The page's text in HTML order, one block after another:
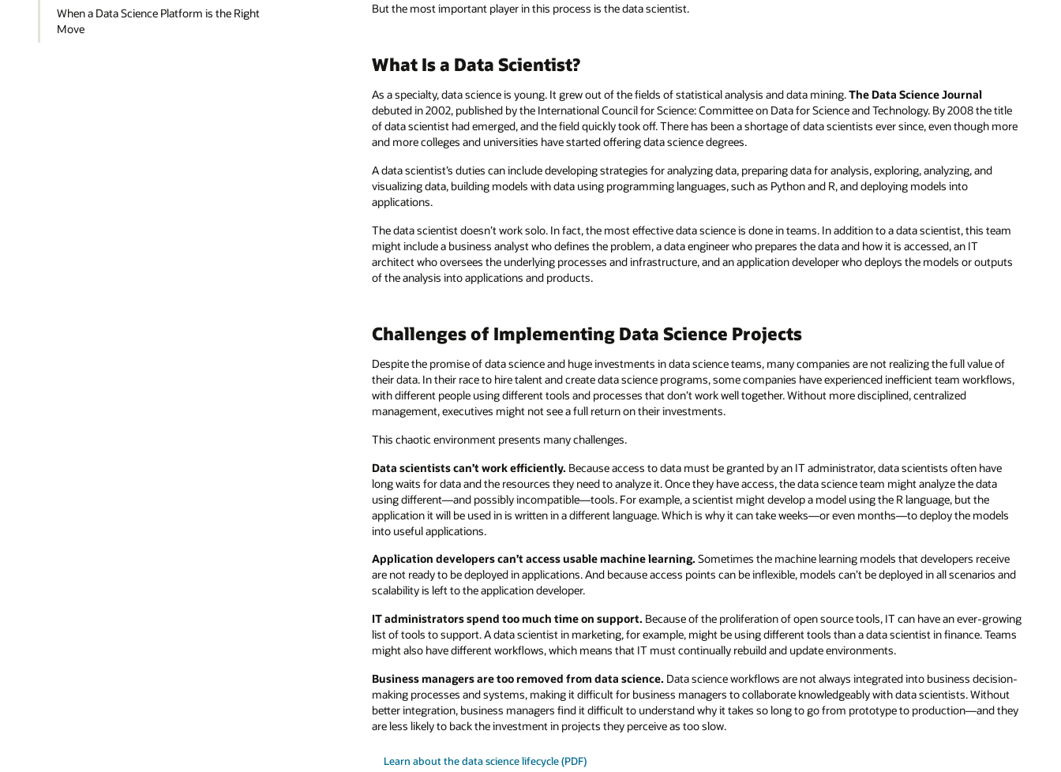
When a Data Science Platform is the Right
Move
But the most important player in this process is the data scientist.
What Is a Data Scientist?
As a specialty, data science is young. It grew out of the fields of statistical analysis and data mining.The Data Science Journal
debuted in 2002, published by the International Council for Science: Committee on Data for Science and Technology. By 2008 the title
of data scientist had emerged, and the field quickly took off. There has been a shortage of data scientists ever since, even though more
and more colleges and universities have started offering data science degrees.
A data scientist’s duties can include developing strategies for analyzing data, preparing data for analysis, exploring, analyzing, and
visualizing data, building models with data using programming languages, such as Python and R, and deploying models into
applications.
The data scientist doesn’t work solo. In fact, the most effective data science is done in teams. In addition to a data scientist, this team
might include a business analyst who defines the problem, a data engineer who prepares the data and how it is accessed, an IT
architect who oversees the underlying processes and infrastructure, and an application developer who deploys the models or outputs
of the analysis into applications and products.
Challenges of Implementing Data Science Projects
Despite the promise of data science and huge investments in data science teams, many companies are not realizing the full value of
their data. In their race to hire talent and create data science programs, some companies have experienced inefficient team workflows,
with different people using different tools and processes that don’t work well together. Without more disciplined, centralized
management, executives might not see a full return on their investments.
This chaotic environment presents many challenges.
Data scientists can’t work efficiently. Because access to data must be granted by an IT administrator, data scientists often have
long waits for data and the resources they need to analyze it. Once they have access, the data science team might analyze the data
using different—and possibly incompatible—tools. For example, a scientist might develop a model using the R language, but the
application it will be used in is written in a different language. Which is why it can take weeks—or even months—to deploy the models
into useful applications.
Application developers can’t access usable machine learning. Sometimes the machine learning models that developers receive
are not ready to be deployed in applications. And because access points can be inflexible, models can’t be deployed in all scenarios and
scalability is left to the application developer.
IT administrators spend too much time on support. Because of the proliferation of open source tools, IT can have an ever-growing
list of tools to support. A data scientist in marketing, for example, might be using different tools than a data scientist in finance. Teams
might also have different workflows, which means that IT must continually rebuild and update environments.
Business managers are too removed from data science. Data science workflows are not always integrated into business decision-
making processes and systems, making it difficult for business managers to collaborate knowledgeably with data scientists. Without
better integration, business managers find it difficult to understand why it takes so long to go from prototype to production—and they
are less likely to back the investment in projects they perceive as too slow.
Learn about the data science lifecycle (PDF)